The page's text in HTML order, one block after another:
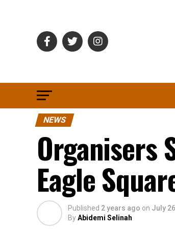
NEWS
Organisers
Eagle
Published 2 years ago on July
ByAbidemi Selinah